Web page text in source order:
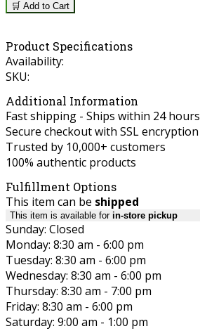
🛒 Add to Cart
Product Specifications
Availability:
SKU:
Additional Information
Fast shipping - Ships within 24 hours
Secure checkout with SSL encryption
Trusted by 10,000+ customers
100% authentic products
Fulfillment Options
This item can be shipped
This item is available for in-store pickup
Sunday: Closed
Monday: 8:30 am - 6:00 pm
Tuesday: 8:30 am - 6:00 pm
Wednesday: 8:30 am - 6:00 pm
Thursday: 8:30 am - 7:00 pm
Friday: 8:30 am - 6:00 pm
Saturday: 9:00 am - 1:00 pm